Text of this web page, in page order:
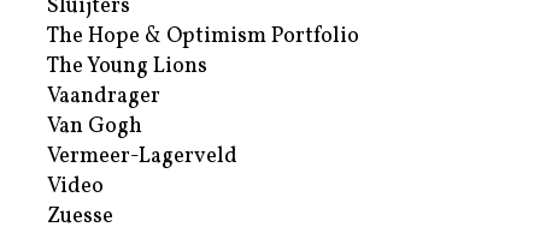
Sluijters
The Hope & Optimism Portfolio
The Young Lions
Vaandrager
Van Gogh
Vermeer-Lagerveld
Video
Zuesse